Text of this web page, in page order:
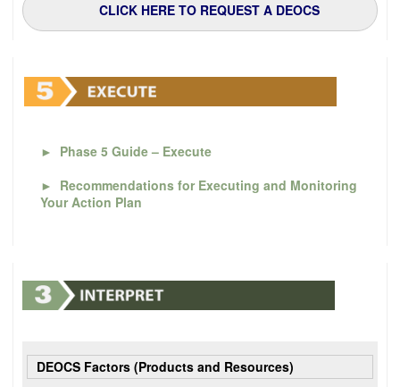
CLICK HERE TO REQUEST A DEOCS
► Phase 5 Guide – Execute
► Recommendations for Executing and Monitoring
Your Action Plan
DEOCS Factors (Products and Resources)